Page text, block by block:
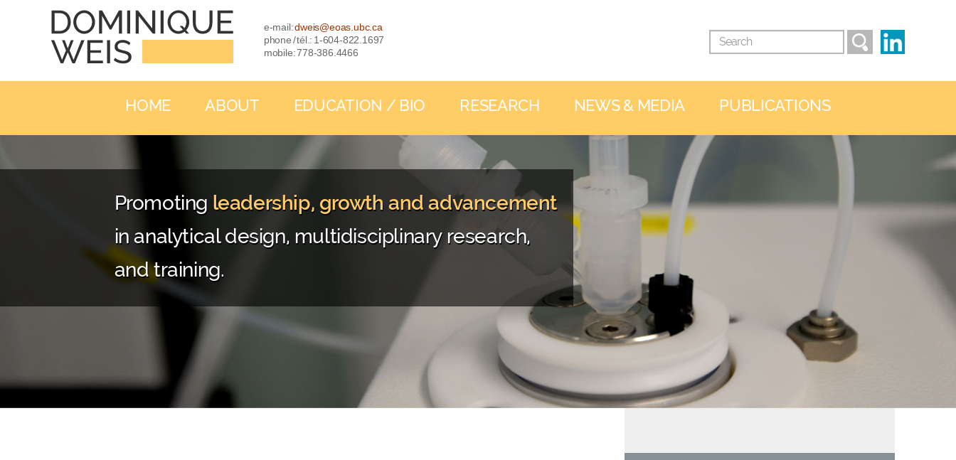
e-mail:dweis@eoas.ubc.ca
phone / tél.: 1-604-822.1697
mobile: 778-386.4466
HOME ABOUT EDUCATION / BIO RESEARCH NEWS & MEDIA PUBLICATIONS
Promoting leadership, growth and advancement
in analytical design, multidisciplinary research,
and training.